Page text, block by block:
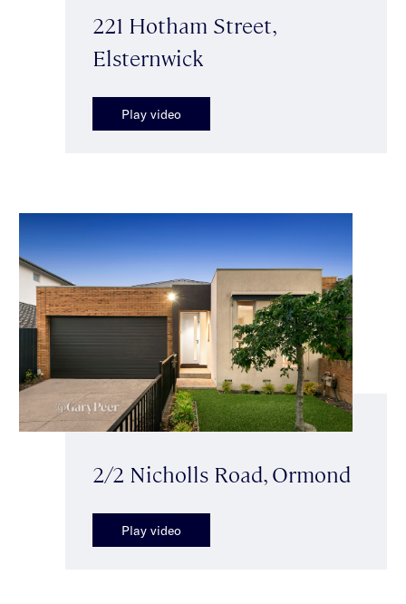
221 Hotham Street,
Elsternwick
Play video
2/2 Nicholls Road, Ormond
Play video